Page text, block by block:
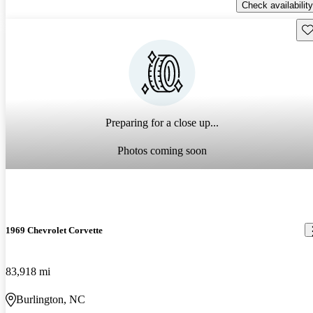
Check availability
Preparing for a close up...
Photos coming soon
1969 Chevrolet Corvette
83,918 mi
Burlington, NC